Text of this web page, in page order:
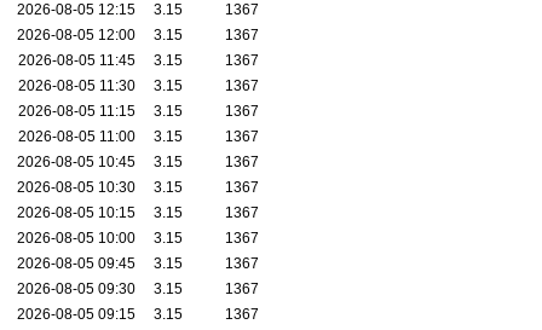
2026-08-05 12:15
3.15
1367
2026-08-05 12:00
3.15
1367
2026-08-05 11:45
3.15
1367
2026-08-05 11:30
3.15
1367
2026-08-05 11:15
3.15
1367
2026-08-05 11:00
3.15
1367
2026-08-05 10:45
3.15
1367
2026-08-05 10:30
3.15
1367
2026-08-05 10:15
3.15
1367
2026-08-05 10:00
3.15
1367
2026-08-05 09:45
3.15
1367
2026-08-05 09:30
3.15
1367
2026-08-05 09:15
3.15
1367